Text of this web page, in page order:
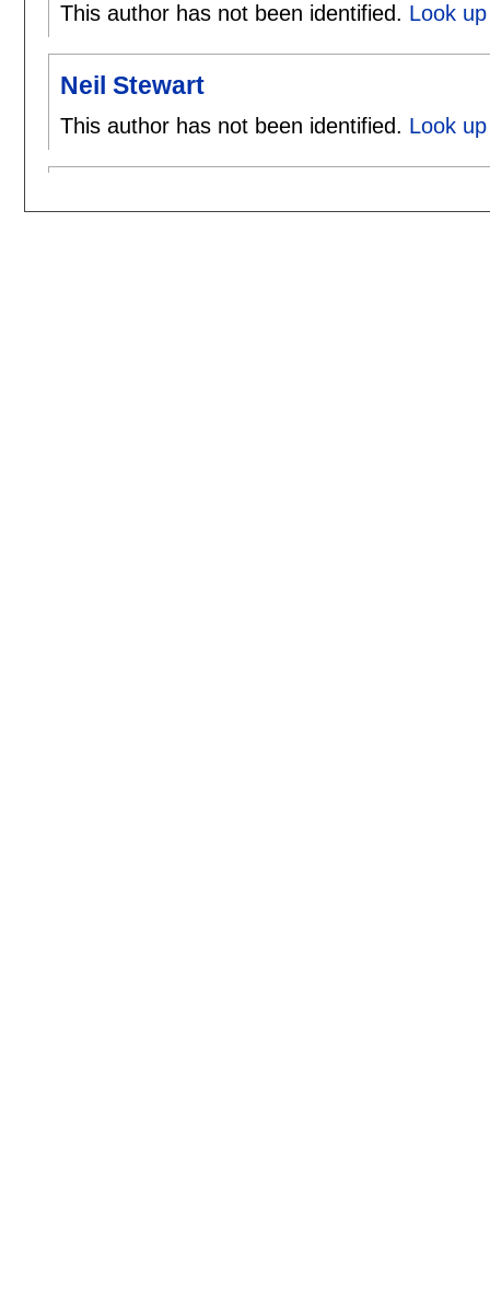
This author has not been identified. Look
Neil Stewart
This author has not been identified. Look